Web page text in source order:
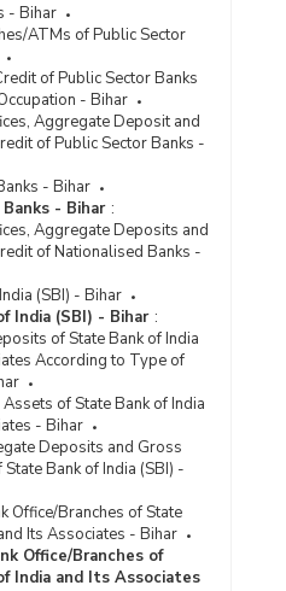
- Bihar
ATMs of Public Sector
of Public Sector Banks
- Bihar
Aggregate Deposit and
of Public Sector Banks -
- Bihar
- Bihar :
Aggregate Deposits and
of Nationalised Banks -
(SBI) - Bihar
India (SBI) - Bihar :
of State Bank of India
According to Type of
of State Bank of India
- Bihar
Deposits and Gross
Bank of India (SBI) -
Office/Branches of State
Its Associates - Bihar
Office/Branches of
India and Its Associates